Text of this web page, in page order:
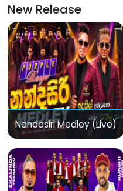
New Release
Nandasiri Medley (Live)